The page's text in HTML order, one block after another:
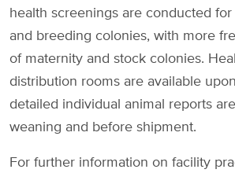
health screenings are conducted
and breeding colonies, with more
of maternity and stock colonies.
distribution rooms are available
detailed individual animal reports
weaning and before shipment.
For further information on facility